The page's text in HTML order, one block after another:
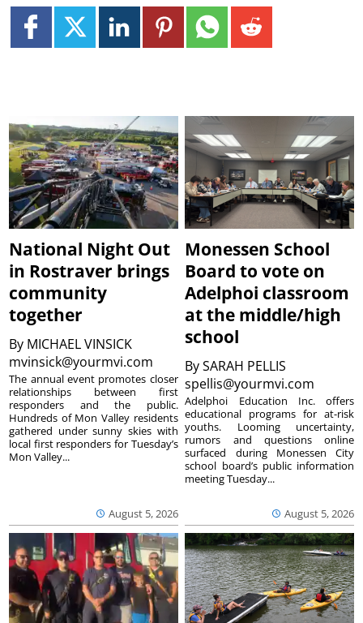
National Night Out
in Rostraver brings
community
together
By MICHAEL VINSICK
mvinsick@yourmvi.com
August 5, 2026
The annual event promotes closer
relationships between first
responders and the public.
Hundreds of Mon Valley residents
gathered under sunny skies with
local first responders for Tuesday’s
Mon Valley...
Monessen School
Board to vote on
Adelphoi classroom
at the middle/high
school
BySARAH PELLIS
spellis@yourmvi.com
August 5, 2026
Adelphoi Education Inc. offers
educational programs for at-risk
youths. Looming uncertainty,
rumors and questions online
surfaced during Monessen City
school board’s public information
meeting Tuesday...